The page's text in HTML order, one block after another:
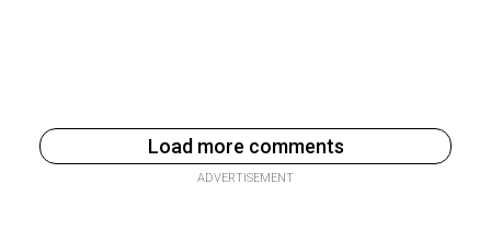
Load more comments
ADVERTISEMENT